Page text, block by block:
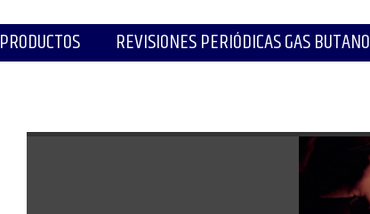
PRODUCTOS REVISIONES PERIÓDICAS GAS BUTANO